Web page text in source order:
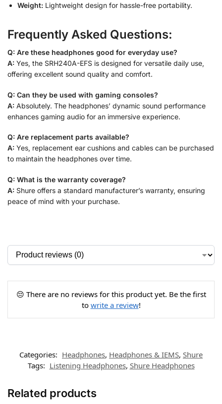
Weight: Lightweight design for hassle-free portability.
Frequently Asked Questions:
Q: Are these headphones good for everyday use?
A: Yes, the SRH240A-EFS is designed for versatile daily use,
offering excellent sound quality and comfort.
Q: Can they be used with gaming consoles?
A: Absolutely. The headphones’ dynamic sound performance
enhances gaming audio for an immersive experience.
Q: Are replacement parts available?
A: Yes, replacement ear cushions and cables can be purchased
to maintain the headphones over time.
Q: What is the warranty coverage?
A: Shure offers a standard manufacturer’s warranty, ensuring
peace of mind with your purchase.
😔 There are no reviews for this product yet. Be the first
to write a review!
Categories: Headphones, Headphones & IEMS, Shure
Tags: Listening Headphones, Shure Headphones
Related products